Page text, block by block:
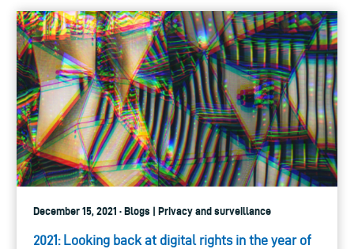
December 15, 2021 · Blogs | Privacy and surveillance
2021: Looking back at digital rights in the year of